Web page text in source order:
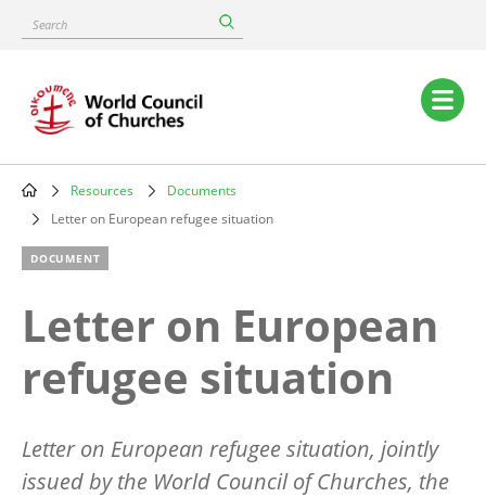
content
Search
Main
navigation
Breadcrumb
Resources
Documents
Letter on European refugee situation
DOCUMENT
Letter on European
refugee situation
Letter on European refugee situation, jointly
issued by the World Council of Churches, the